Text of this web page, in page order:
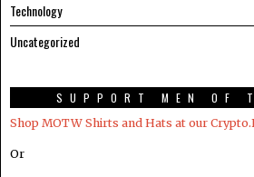
Technology
Uncategorized
SUPPORT MEN OF
Shop MOTW Shirts and Hats at our
Or